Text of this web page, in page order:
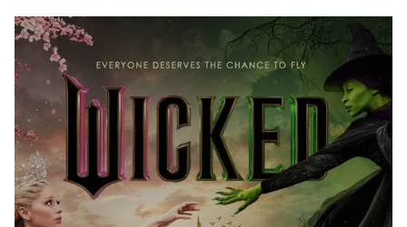
favorite albums in style. Don’t just listen—live the
Taylor Swift experience!